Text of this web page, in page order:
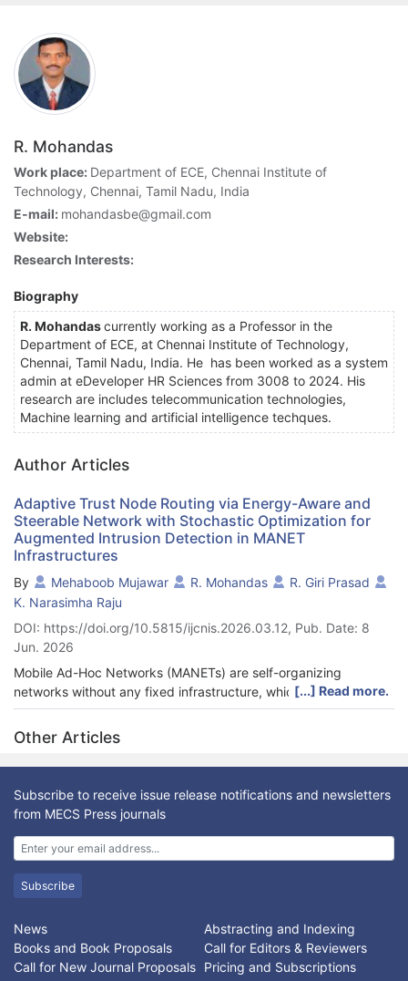
R. Mohandas
Work place: Department of ECE, Chennai Institute of
Technology, Chennai, Tamil Nadu, India
E-mail: mohandasbe@gmail.com
Website:
Research Interests:
Biography
R. Mohandascurrently working as a Professor in the
Department of ECE, at Chennai Institute of Technology,
Chennai, Tamil Nadu, India. He has been worked as a system
admin at eDeveloper HR Sciences from 3008 to 2024. His
research are includes telecommunication technologies,
Machine learning and artificial intelligence techques.
Author Articles
Adaptive Trust Node Routing via Energy-Aware and
Steerable Network with Stochastic Optimization for
Augmented Intrusion Detection in MANET
Infrastructures
By Mehaboob Mujawar R. Mohandas
R. Giri Prasad
K. Narasimha Raju
DOI: https://doi.org/10.5815/ijcnis.2026.03.12, Pub. Date: 8
Jun. 2026
Mobile Ad-Hoc Networks (MANETs) are self-organizing
networks without any fixed infrastructure, which are
decentralized and, thus, find applications in a dynamic and
infrastructure-less environment. Nevertheless, these networks
face significant challenges, including excessive energy
consumption, malfunctioning routing, and security risks posed
by malicious nodes. Such issues tend to cause higher
communication overhead and a shorter network lifetime,
particularly in highly mobile environments. To overcome these
challenges, this paper proposes a dynamic, energy-saving
routing architecture that could improve the network's Security
and reliability. The suggested solution assesses the reliability of
network nodes through energy performance and
communication reliability, and continuously analyzes network
traffic to identify malicious activity in real time. Data delivery is
guaranteed through secure route selection and smart intrusion
[...] Read more.
Other Articles
Subscribe to receive issue release notifications and newsletters
from MECS Press journals
Subscribe
News
Abstracting and Indexing
Books and Book Proposals
Call for Editors & Reviewers
Call for New Journal Proposals Pricing and Subscriptions